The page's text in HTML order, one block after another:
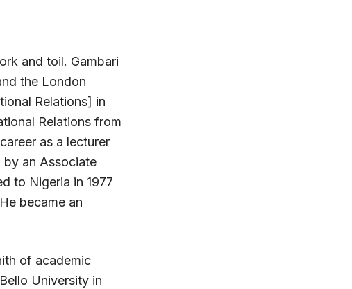
and toil. Gambari
the London
Relations] in
Relations from
as a lecturer
an Associate
to Nigeria in 1977
became an
of academic
University in